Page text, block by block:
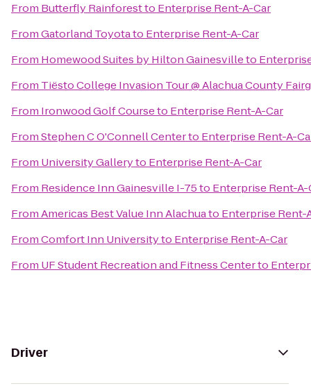
From Butterfly Rainforestto Enterprise Rent-A-Car
FromGatorland Toyotato Enterprise Rent-A-Car
From Homewood Suites by Hilton Gainesvilleto
From Tiësto College Invasion Tour @ Alachua County
From Ironwood Golf Courseto Enterprise Rent-A-Car
FromStephen C O'Connell Centerto Enterprise Rent-A-
From University Galleryto Enterprise Rent-A-Car
From Residence Inn Gainesville I-75to Enterprise Rent-A-
FromAmericas Best Value Inn Alachuato Enterprise Rent-
FromComfort Inn Universityto Enterprise Rent-A-Car
From UF Student Recreation and Fitness Centerto
Driver